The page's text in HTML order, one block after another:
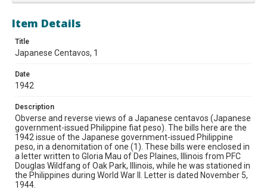
Item Details
Title
Japanese Centavos, 1
Date
1942
Description
Obverse and reverse views of a Japanese centavos (Japanese
government-issued Philippine fiat peso). The bills here are the
1942 issue of the Japanese government-issued Philippine
peso, in a denomitation of one (1). These bills were enclosed in
a letter written to Gloria Mau of Des Plaines, Illinois from PFC
Douglas Wildfang of Oak Park, Illinois, while he was stationed in
the Philippines during World War II. Letter is dated November 5,
1944.